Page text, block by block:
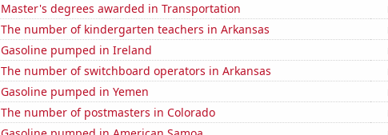
Master's degrees awarded in Transportation
The number of kindergarten teachers in Arkansas
Gasoline pumped in Ireland
The number of switchboard operators in Arkansas
Gasoline pumped in Yemen
The number of postmasters in Colorado